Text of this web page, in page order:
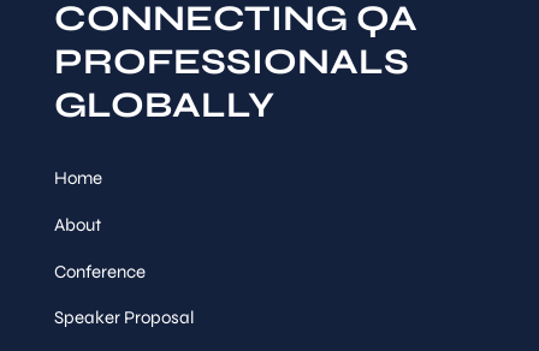
CONNECTING QA
PROFESSIONALS
GLOBALLY
Home
About
Conference
Speaker Proposal